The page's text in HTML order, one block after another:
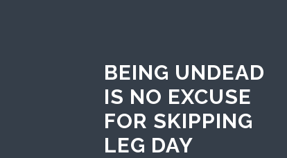
BEING UNDEAD
IS NO EXCUSE
FOR SKIPPING
LEG DAY